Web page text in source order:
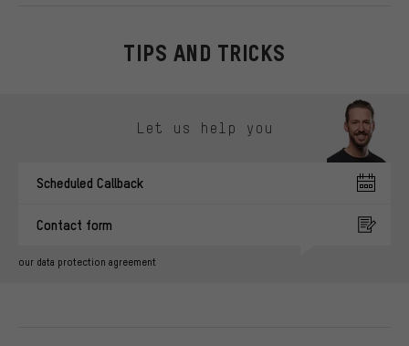
TIPS AND TRICKS
Let us help you
Scheduled Callback
Contact form
our data protection agreement